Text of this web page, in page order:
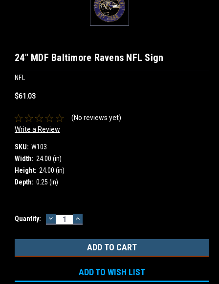
24" MDF Baltimore Ravens NFL Sign
NFL
$61.03
(No reviews yet)
Write a Review
SKU: W103
Width: 24.00 (in)
Height: 24.00 (in)
Depth: 0.25 (in)
Current
Quantity: DECREASE
QUANTITY:
INCREASE
QUANTITY:
ADD TO WISH LIST